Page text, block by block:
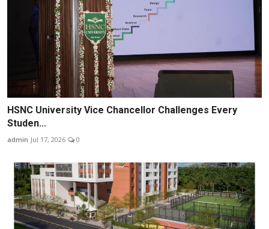
HSNC University Vice Chancellor Challenges Every
Studen...
admin Jul 17, 2026 0